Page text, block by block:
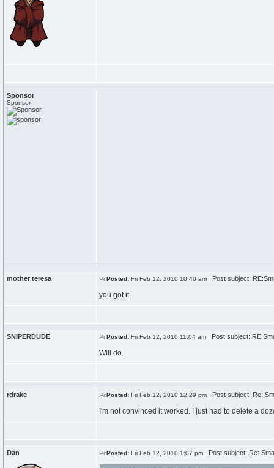
Sponsor
Sponsor
mother teresa Posted: Fri Feb 12, 2010 10:40 am Post subject:
you got it
SNIPERDUDE Posted: Fri Feb 12, 2010 11:04 am Post subject:
Will do.
rdrake Posted: Fri Feb 12, 2010 12:29 pm Post subject: Re:
I'm not convinced it worked. I just had to delete a
Dan Posted: Fri Feb 12, 2010 1:07 pm Post subject: Re: